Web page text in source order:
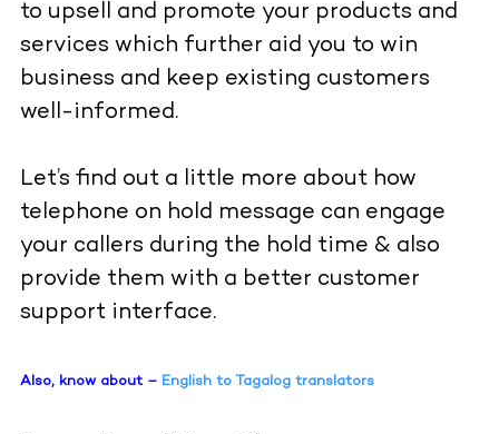
to upsell and promote your products and
services which further aid you to win
business and keep existing customers
well-informed.
Let’s find out a little more about how
telephone on hold message can engage
your callers during the hold time & also
provide them with a better customer
support interface.
Also, know about – English to Tagalog translators